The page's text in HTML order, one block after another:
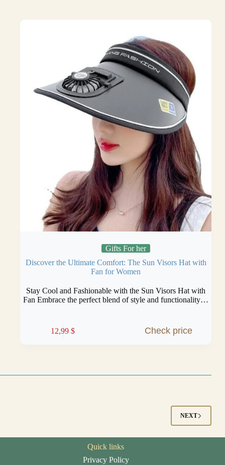
Gifts For her
Discover the Ultimate Comfort: The Sun Visors Hat with
Fan for Women
Stay Cool and Fashionable with the Sun Visors Hat with
Fan Embrace the perfect blend of style and functionality…
12,99$ Check price
NEXT
Quick links
Privacy Policy